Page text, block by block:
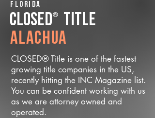
Florida
CLOSED® Title
Alachua
CLOSED® Title is one of the fastest
growing title companies in the US,
recently hitting the INC Magazine list.
You can be confident working with us
as we are attorney owned and
operated.